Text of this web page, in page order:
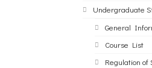
Undergraduate
General
Course List
Regulation of